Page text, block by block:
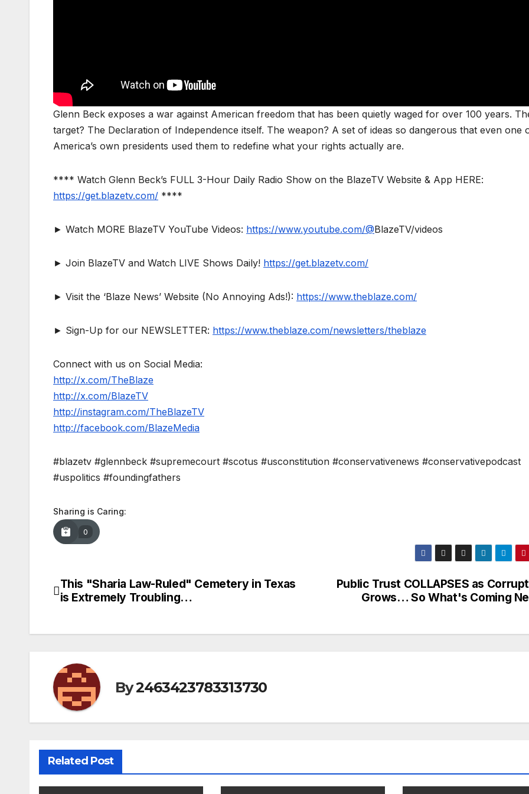
Glenn Beck exposes a war against American freedom that has been quietly waged for over 100 years.
target? The Declaration of Independence itself. The weapon? A set of ideas so dangerous that even one
America’s own presidents used them to redefine what your rights actually are.
**** Watch Glenn Beck’s FULL 3-Hour Daily Radio Show on the BlazeTV Website & App HERE:
https://get.blazetv.com/ ****
► Watch MORE BlazeTV YouTube Videos: https://www.youtube.com/@BlazeTV/videos
► Join BlazeTV and Watch LIVE Shows Daily! https://get.blazetv.com/
► Visit the ‘Blaze News’ Website (No Annoying Ads!): https://www.theblaze.com/
► Sign-Up for our NEWSLETTER: https://www.theblaze.com/newsletters/theblaze
Connect with us on Social Media:
http://x.com/TheBlaze
http://x.com/BlazeTV
http://instagram.com/TheBlazeTV
http://facebook.com/BlazeMedia
#blazetv #glennbeck #supremecourt #scotus #usconstitution #conservativenews #conservativepodcast
#uspolitics #foundingfathers
Sharing is Caring:
0
Post
Public Trust COLLAPSES as
Grows… So What's Coming
This "Sharia Law-Ruled" Cemetery in Texas
is Extremely Troubling…
By2463423783313730
Related Post